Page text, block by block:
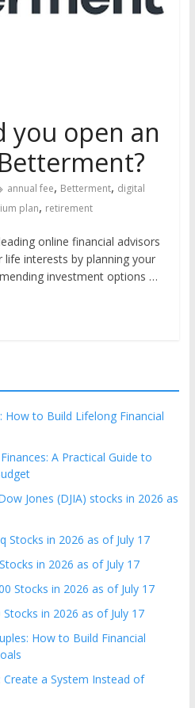
you open an
annual fee, Betterment, digital
plan, retirement
online financial advisors
interests by planning your
investment options …
How to Build Lifelong Financial
A Practical Guide to
Jones (DJIA) stocks in 2026 as
Stocks in 2026 as of July 17
in 2026 as of July 17
Stocks in 2026 as of July 17
in 2026 as of July 17
How to Build Financial
a System Instead of